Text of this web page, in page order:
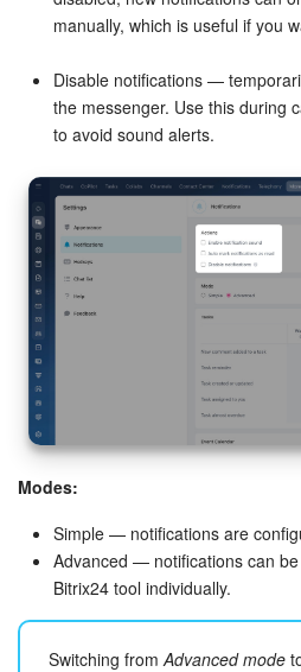
Automation
Workflows
Telephony
Market
Settings
Enterprise
Bitrix24 Messenger
General questions
START FOR
LOG IN
manually, which is useful if you
Disable notifications —
the messenger. Use this during
to avoid sound alerts.
Modes:
Simple — notifications are
Advanced — notifications can
Bitrix24 tool individually.
Switching from Advanced mode